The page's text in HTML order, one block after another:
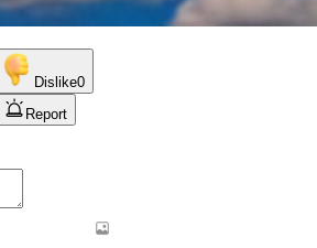
Dislike0
Report